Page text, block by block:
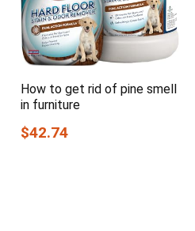
How to get rid of pine smell
in furniture
$42.74